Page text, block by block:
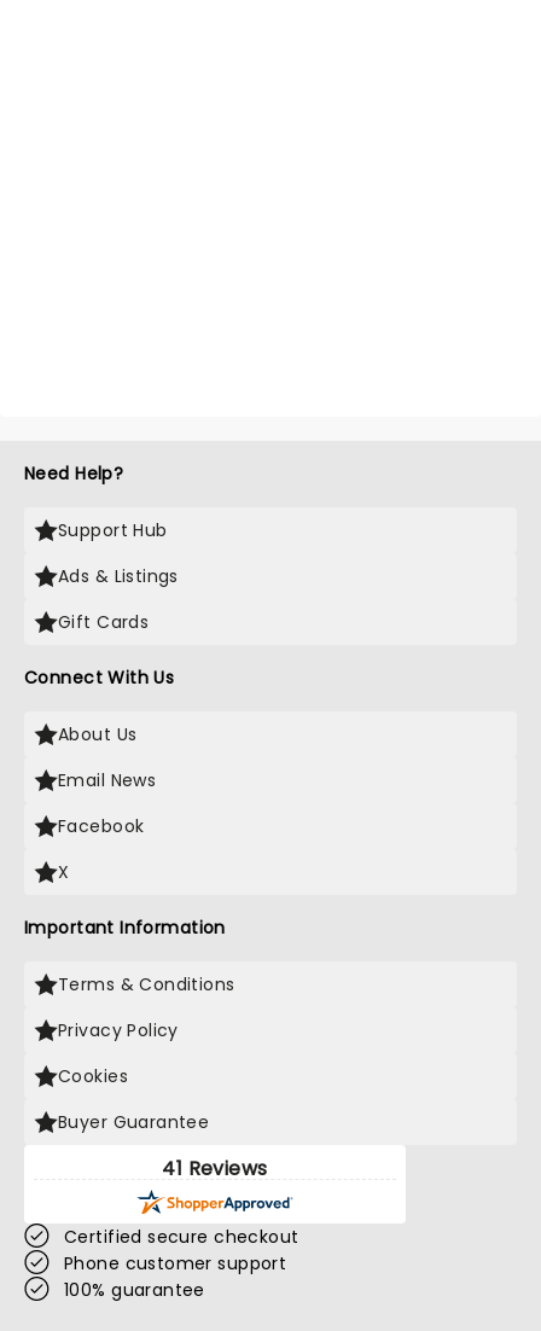
Need Help?
Support Hub
Ads & Listings
Gift Cards
Connect With Us
About Us
Email News
Facebook
X
Important Information
Terms & Conditions
Privacy Policy
Cookies
Buyer Guarantee
41 Reviews
Certified secure checkout
Phone customer support
100% guarantee